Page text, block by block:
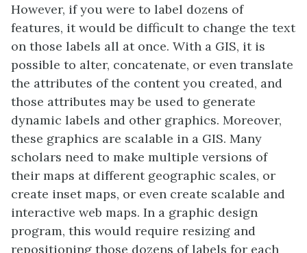
However, if you were to label dozens of
features, it would be difficult to change the text
on those labels all at once. With a GIS, it is
possible to alter, concatenate, or even translate
the attributes of the content you created, and
those attributes may be used to generate
dynamic labels and other graphics. Moreover,
these graphics are scalable in a GIS. Many
scholars need to make multiple versions of
their maps at different geographic scales, or
create inset maps, or even create scalable and
interactive web maps. In a graphic design
program, this would require resizing and
repositioning those dozens of labels for each